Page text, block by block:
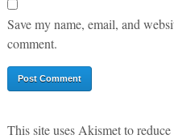
Save my name, email, and
comment.
This site uses Akismet to reduce